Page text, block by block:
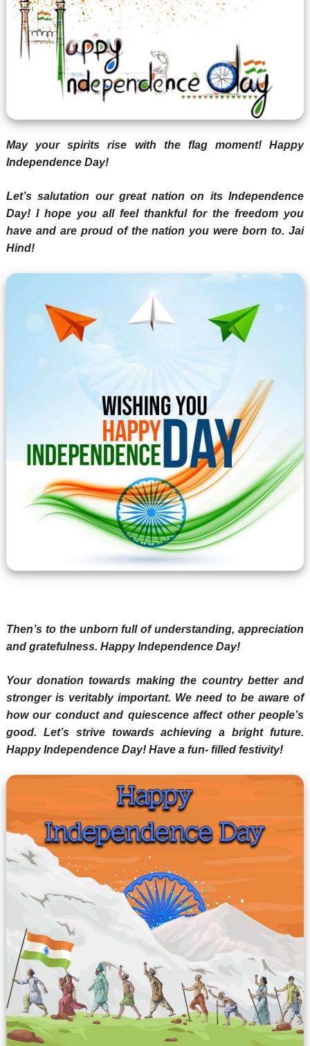
May your spirits rise with the flag moment! Happy
Independence Day!
Let’s salutation our great nation on its Independence
Day! I hope you all feel thankful for the freedom you
have and are proud of the nation you were born to. Jai
Hind!
Then’s to the unborn full of understanding, appreciation
and gratefulness. Happy Independence Day!
Your donation towards making the country better and
stronger is veritably important. We need to be aware of
how our conduct and quiescence affect other people’s
good. Let’s strive towards achieving a bright future.
Happy Independence Day! Have a fun- filled festivity!